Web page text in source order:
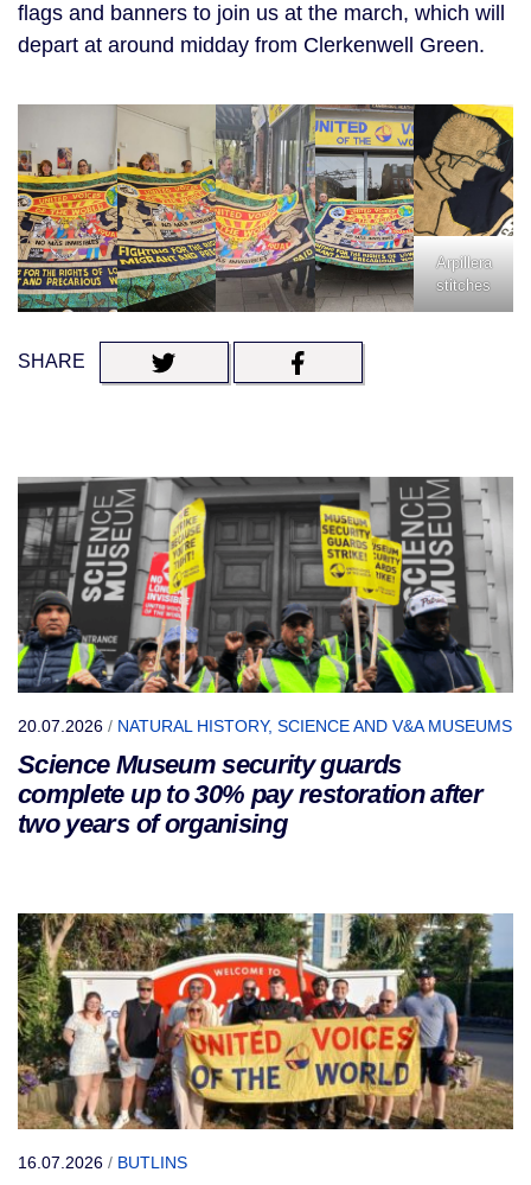
flags and banners to join us at the march, which will
depart at around midday from Clerkenwell Green.
Arpillera
stitches
SHARE
20.07.2026 / NATURAL HISTORY, SCIENCE AND V&A MUSEUMS
Science Museum security guards
complete up to 30% pay restoration after
two years of organising
16.07.2026 / BUTLINS